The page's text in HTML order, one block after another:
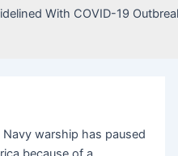
warship has paused